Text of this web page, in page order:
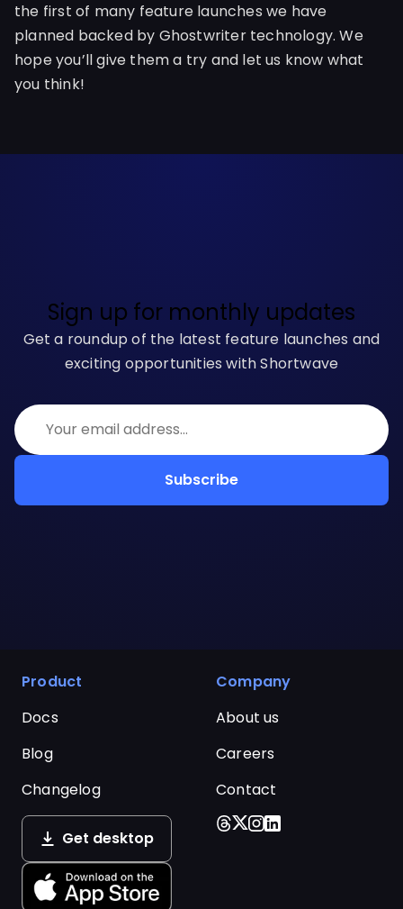
the first of many feature launches we have
planned backed by Ghostwriter technology. We
hope you’ll give them a try and let us know what
you think!
Sign up for monthly updates
Get a roundup of the latest feature launches and
exciting opportunities with Shortwave
Subscribe
Product
Changelog
Docs
Blog
Company
About us
Careers
Contact
Get desktop